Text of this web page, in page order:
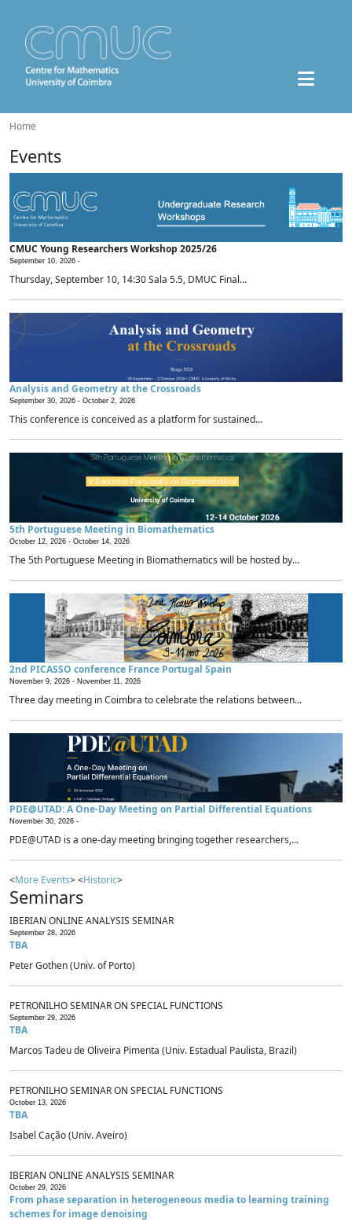
Home
Events
CMUC Young Researchers Workshop 2025/26
September 10, 2026 -
Thursday, September 10, 14:30 Sala 5.5, DMUC Final...
Analysis and Geometry at the Crossroads
September 30, 2026 - October 2, 2026
This conference is conceived as a platform for sustained...
5th Portuguese Meeting in Biomathematics
October 12, 2026 - October 14, 2026
The 5th Portuguese Meeting in Biomathematics will be hosted by...
2nd PICASSO conference France Portugal Spain
November 9, 2026 - November 11, 2026
Three day meeting in Coimbra to celebrate the relations between...
PDE@UTAD: A One-Day Meeting on Partial Differential Equations
November 30, 2026 -
PDE@UTAD is a one-day meeting bringing together researchers,...
<More Events> <Historic>
Seminars
IBERIAN ONLINE ANALYSIS SEMINAR
September 28, 2026
TBA
Peter Gothen (Univ. of Porto)
PETRONILHO SEMINAR ON SPECIAL FUNCTIONS
September 29, 2026
TBA
Marcos Tadeu de Oliveira Pimenta (Univ. Estadual Paulista, Brazil)
PETRONILHO SEMINAR ON SPECIAL FUNCTIONS
October 13, 2026
TBA
Isabel Cação (Univ. Aveiro)
IBERIAN ONLINE ANALYSIS SEMINAR
October 29, 2026
From phase separation in heterogeneous media to learning training
schemes for image denoising